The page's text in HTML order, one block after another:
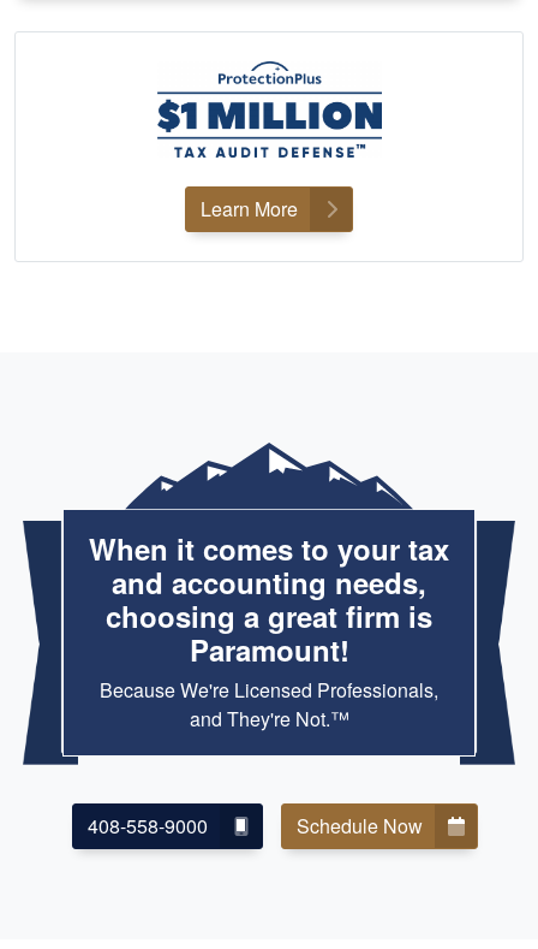
Learn More
When it comes to your tax
and accounting needs,
choosing a great firm is
Paramount!
Because We're Licensed Professionals,
and They're Not.™
408-558-9000 Schedule Now